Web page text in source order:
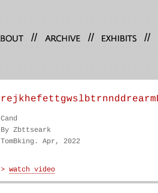
// // //
Cand
By Zbttseark
TomBking. Apr, 2022